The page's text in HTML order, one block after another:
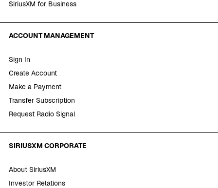
SiriusXM for Business
ACCOUNT MANAGEMENT
Sign In
Create Account
Make a Payment
Transfer Subscription
Request Radio Signal
SIRIUSXM CORPORATE
About SiriusXM
Investor Relations